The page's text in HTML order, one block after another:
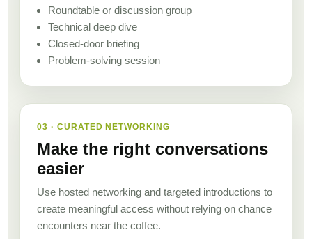
Roundtable or discussion group
Technical deep dive
Closed-door briefing
Problem-solving session
03 · CURATED NETWORKING
Make the right conversations
easier
Use hosted networking and targeted introductions to
create meaningful access without relying on chance
encounters near the coffee.